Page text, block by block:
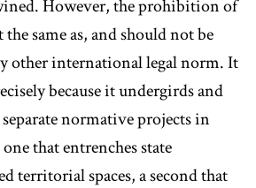
However, the prohibition of
same as, and should not be
other international legal norm. It
because it undergirds and
normative projects in
that entrenches state
territorial spaces, a second that